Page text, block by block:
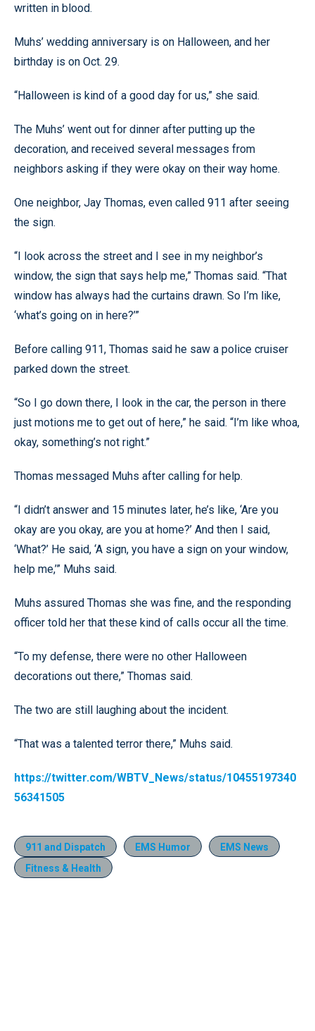
written in blood.
Muhs’ wedding anniversary is on Halloween, and her
birthday is on Oct. 29.
“Halloween is kind of a good day for us,” she said.
The Muhs’ went out for dinner after putting up the
decoration, and received several messages from
neighbors asking if they were okay on their way home.
One neighbor, Jay Thomas, even called 911 after seeing
the sign.
“I look across the street and I see in my neighbor’s
window, the sign that says help me,” Thomas said. “That
window has always had the curtains drawn. So I’m like,
‘what’s going on in here?’”
Before calling 911, Thomas said he saw a police cruiser
parked down the street.
“So I go down there, I look in the car, the person in there
just motions me to get out of here,” he said. “I’m like whoa,
okay, something’s not right.”
Thomas messaged Muhs after calling for help.
“I didn’t answer and 15 minutes later, he’s like, ‘Are you
okay are you okay, are you at home?’ And then I said,
‘What?’ He said, ‘A sign, you have a sign on your window,
help me,’” Muhs said.
Muhs assured Thomas she was fine, and the responding
officer told her that these kind of calls occur all the time.
“To my defense, there were no other Halloween
decorations out there,” Thomas said.
The two are still laughing about the incident.
“That was a talented terror there,” Muhs said.
https://twitter.com/WBTV_News/status/10455197340
56341505
911 and Dispatch EMS Humor
EMS News
Fitness & Health